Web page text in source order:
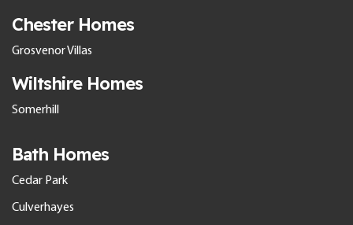
Chester Homes
Grosvenor Villas
Wiltshire Homes
Somerhill
Bath Homes
Cedar Park
Culverhayes